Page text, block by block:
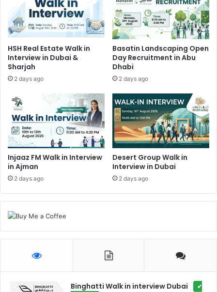
HSH Real Estate Walk in
Interview in Dubai &
Sharjah
2 days ago
Basatin Landscaping Open
Day Recruitment in Abu
Dhabi
2 days ago
Injaaz FM Walk in Interview
in Ajman
2 days ago
Desert Group Walk in
Interview in Dubai
2 days ago
Binghatti Walk in interview Dubai
✔